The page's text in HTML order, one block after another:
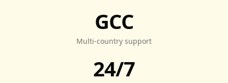
GCC
Multi-country support
24/7